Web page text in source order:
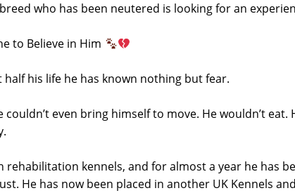
who has been neutered is looking for an
to Believe in Him
his life he has known nothing but fear.
even bring himself to move. He wouldn’t
rehabilitation kennels, and for almost a year he has
He has now been placed in another UK Kennels